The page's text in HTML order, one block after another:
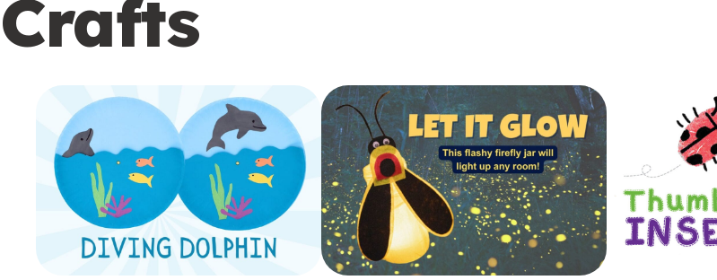
Crafts
c
o